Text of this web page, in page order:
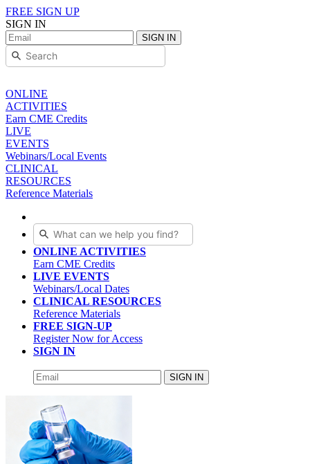
FREE SIGN UP
SIGN IN
SIGN IN
ONLINE
ACTIVITIES
Earn CME Credits
LIVE
EVENTS
Webinars/Local Events
CLINICAL
RESOURCES
Reference Materials
ONLINE ACTIVITIES
Earn CME Credits
LIVE EVENTS
Webinars/Local Dates
CLINICAL RESOURCES
Reference Materials
FREE SIGN-UP
Register Now for Access
SIGN IN
SIGN IN